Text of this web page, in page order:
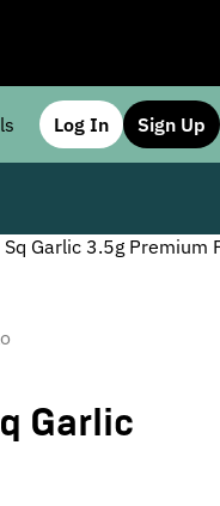
Log In Sign Up
Garlic 3.5g Premium
Garlic